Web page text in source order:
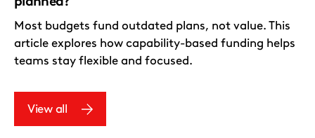
Most budgets fund outdated plans, not value. This
article explores how capability-based funding helps
teams stay flexible and focused.
View all